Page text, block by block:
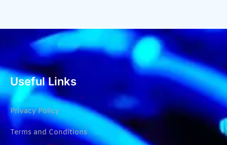
Useful Links
Privacy Policy
Terms and Conditions